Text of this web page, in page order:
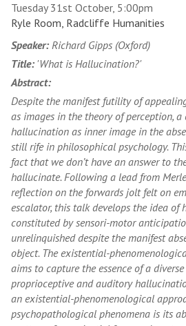
Tuesday 31st October, 5:00pm
Ryle Room, Radcliffe Humanities
Speaker: Richard Gipps (Oxford)
Title: 'What is Hallucination?'
Abstract:
Despite the manifest futility of
as images in the theory of perception,
hallucination as inner image in the
still rife in philosophical psychology.
fact that we don’t have an answer to
hallucinate. Following a lead from
reflection on the forwards jolt felt on
escalator, this talk develops the idea of
constituted by sensori-motor
unrelinquished despite the manifest
object. The existential-
aims to capture the essence of a
proprioceptive and auditory
an existential-phenomenological
psychopathological phenomena is its